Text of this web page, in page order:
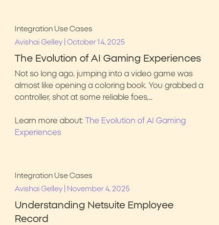
Integration Use Cases
Avishai Gelley October 14, 2025
The Evolution of AI Gaming Experiences
Not so long ago, jumping into a video game was
almost like opening a coloring book. You grabbed a
controller, shot at some reliable foes,…
Learn more about:
The Evolution of AI Gaming
Experiences
Integration Use Cases
Avishai Gelley
November 4, 2025
Understanding Netsuite Employee
Record